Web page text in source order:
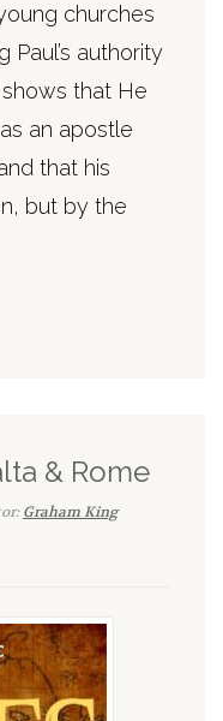
churches
Paul’s authority
that He
an apostle
that his
but by the
& Rome
Graham King